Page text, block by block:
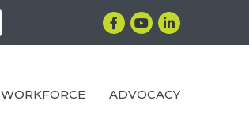
Facebook
YouTubeLinkedIn
WORKFORCE ADVOCACY